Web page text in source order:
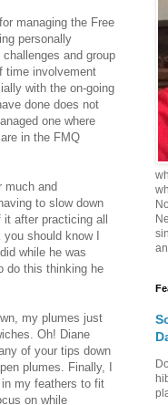
managing the Free
personally
and group
time involvement
with the on-going
done does not
one where
in the FMQ
much and
to slow down
after practicing all
should know I
while he was
do this thinking he
my plumes just
Oh! Diane
of your tips down
plumes. Finally, I
my feathers to fit
on while